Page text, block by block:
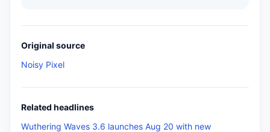
Original source
Noisy Pixel
Related headlines
Wuthering Waves 3.6 launches Aug 20 with new